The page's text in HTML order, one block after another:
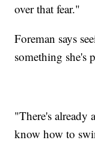
over that fear."
Foreman says
something she's
"There's already
know how to